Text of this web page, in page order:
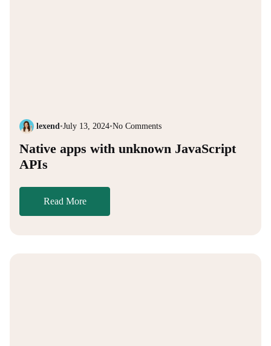
lexend•July 13, 2024•No Comments
Native apps with unknown JavaScript
APIs
Read More